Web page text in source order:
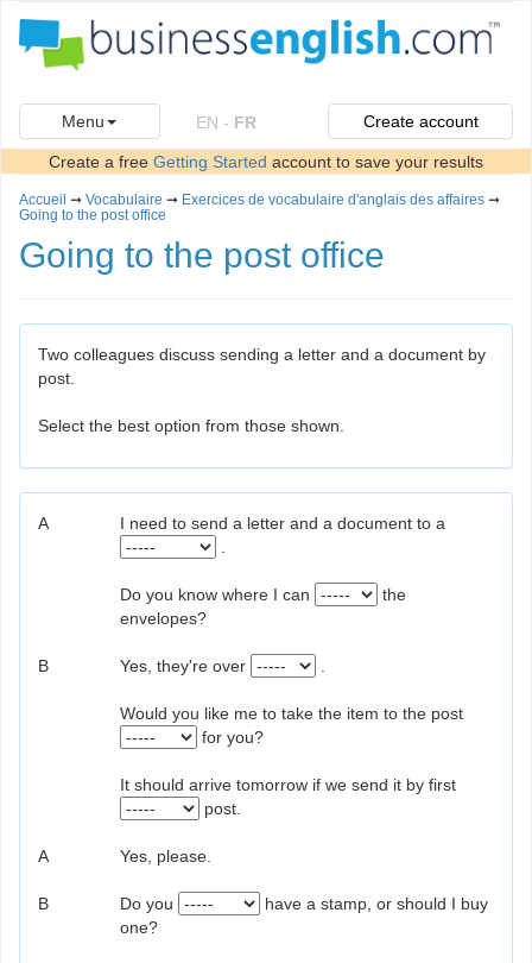
Menu EN - FR Create account
Create a free Getting Started account to save your results
Accueil ➞ Vocabulaire ➞ Exercices de vocabulaire d'anglais des affaires ➞
Going to the post office
Going to the post office
Two colleagues discuss sending a letter and a document by
post.
Select the best option from those shown.
A
I need to send a letter and a document to a
Do you know where I can
the
envelopes?
B Yes, they're over
Would you like me to take the item to the post
for you?
It should arrive tomorrow if we send it by first
post.
A Yes, please.
B Do you
have a stamp, or should I buy
one?